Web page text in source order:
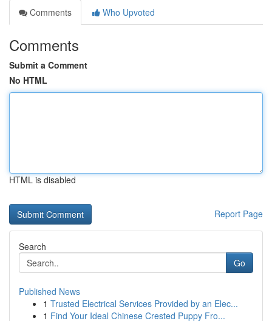
Comments
Who Upvoted
Comments
Submit a Comment
No HTML
HTML is disabled
Report Page
Search
Go
Published News
1 Trusted Electrical Services Provided by an Elec...
1 Find Your Ideal Chinese Crested Puppy Fro...